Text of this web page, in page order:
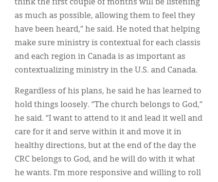
think the first couple of months will be listening
as much as possible, allowing them to feel they
have been heard,” he said. He noted that helping
make sure ministry is contextual for each classis
and each region in Canada is as important as
contextualizing ministry in the U.S. and Canada.
Regardless of his plans, he said he has learned to
hold things loosely. “The church belongs to God,”
he said. “I want to attend to it and lead it well and
care for it and serve within it and move it in
healthy directions, but at the end of the day the
CRC belongs to God, and he will do with it what
he wants. I’m more responsive and willing to roll